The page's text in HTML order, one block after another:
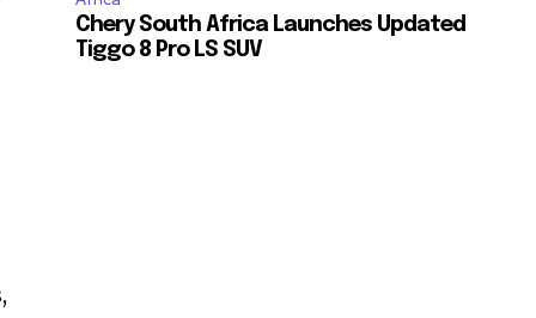
Chery South Africa Launches Updated
Tiggo 8 Pro LS SUV